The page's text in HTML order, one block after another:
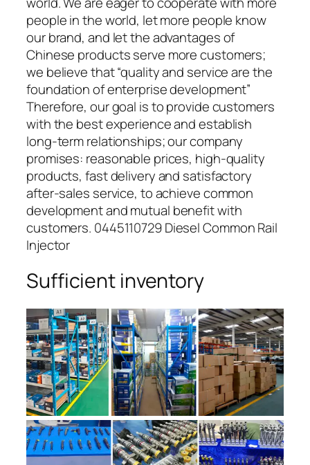
people in the world, let more people know
our brand, and let the advantages of
Chinese products serve more customers;
we believe that “quality and service are the
foundation of enterprise development”
Therefore, our goal is to provide customers
with the best experience and establish
long-term relationships; our company
promises: reasonable prices, high-quality
products, fast delivery and satisfactory
after-sales service, to achieve common
development and mutual benefit with
customers. 0445110729 Diesel Common Rail
Injector
Sufficient inventory